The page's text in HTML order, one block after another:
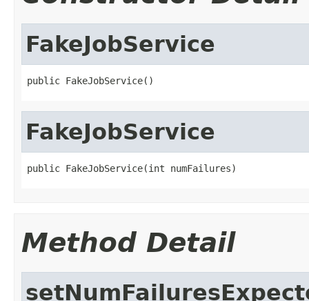
FakeJobService
public FakeJobService()
FakeJobService
public FakeJobService(int numFailures)
Method Detail